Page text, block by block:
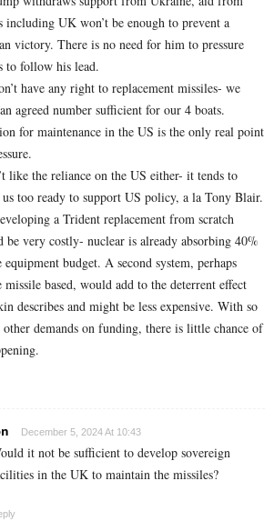
including UK won’t be enough to prevent a
victory. There is no need for him to pressure
to follow his lead.
have any right to replacement missiles- we
agreed number sufficient for our 4 boats.
for maintenance in the US is the only real point
like the reliance on the US either- it tends to
us too ready to support US policy, a la Tony Blair.
a Trident replacement from scratch
be very costly- nuclear is already absorbing 40%
equipment budget. A second system, perhaps
missile based, would add to the deterrent effect
describes and might be less expensive. With so
other demands on funding, there is little chance of
December 5, 2024 At 10:43
it not be sufficient to develop sovereign
in the UK to maintain the missiles?